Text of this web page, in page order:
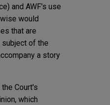
and AWF's use
would
that are
of the
a story
Court's
which